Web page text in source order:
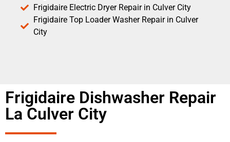
Frigidaire Electric Dryer Repair in Culver City
Frigidaire Top Loader Washer Repair in Culver
City
Frigidaire Dishwasher Repair
La Culver City